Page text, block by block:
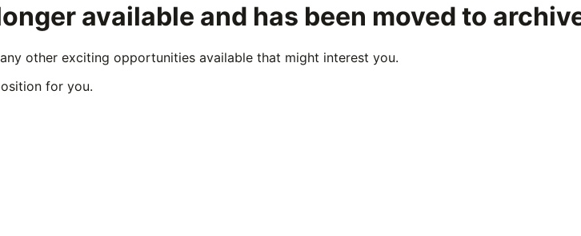
available and has been moved to
other exciting opportunities available that might interest you.
for you.